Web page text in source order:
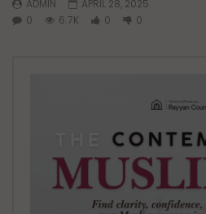
ADMIN
APRIL 28, 2025
0
6.7K 0 0